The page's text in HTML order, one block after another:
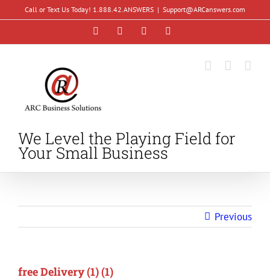
content
Call or Text Us Today! 1.888.42.ANSWERS | Support@ARCanswers.com
FacebookInstagramLinkedIn
We Level the Playing Field for
Your Small Business
Previous
free Delivery (1) (1)